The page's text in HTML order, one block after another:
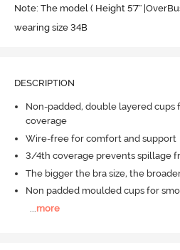
Note: The model ( Height 5'7''
wearing size 34B
DESCRIPTION
Non-padded, double layered cups
coverage
Wire-free for comfort and support
3/4th coverage prevents spillage
The bigger the bra size, the
Non padded moulded cups for
more